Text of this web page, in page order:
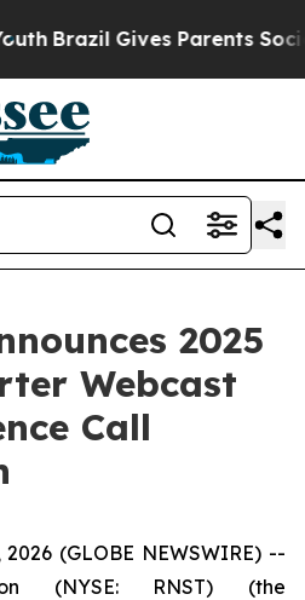
Brazil Gives Parents Social
2025
Webcast
Call
2026 (GLOBE NEWSWIRE) --
(NYSE: RNST) (the